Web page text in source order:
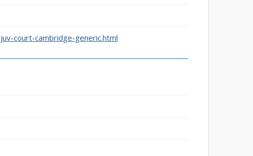
court-cambridge-generic.html